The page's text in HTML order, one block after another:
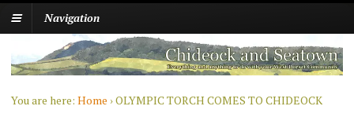
Navigation
You are here: Home ›OLYMPIC TORCH COMES TO CHIDEOCK